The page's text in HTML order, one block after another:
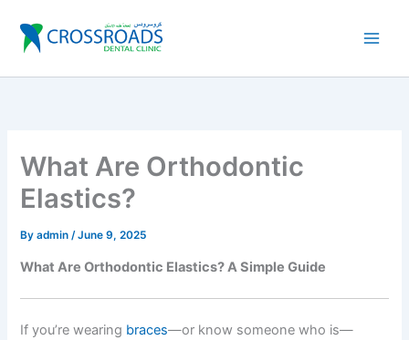
content
What Are Orthodontic
Elastics?
Byadmin /June 9, 2025
What Are Orthodontic Elastics? A Simple Guide
If you’re wearing braces—or know someone who is—